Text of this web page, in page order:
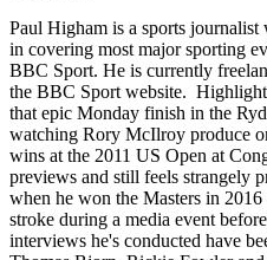
Paul Higham is a sports
in covering most major sporting
BBC Sport. He is currently
the BBC Sport website.
that epic Monday finish in the
watching Rory McIlroy produce
wins at the 2011 US Open at
previews and still feels strangely
when he won the Masters in
stroke during a media event
interviews he's conducted have